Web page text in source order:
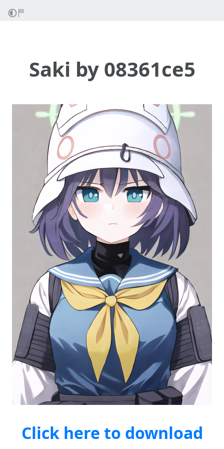
Saki by 08361ce5
Click here to download